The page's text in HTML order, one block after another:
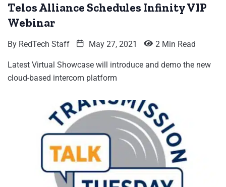
Telos Alliance Schedules Infinity VIP
Webinar
By RedTech Staff May 27, 2021 2 Min Read
Latest Virtual Showcase will introduce and demo the new
cloud-based intercom platform